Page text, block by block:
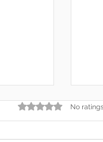
Rated 0 out of 5
No